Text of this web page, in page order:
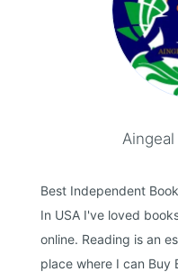
Best Independent
In USA I've loved
online. Reading is an
place where I can Buy